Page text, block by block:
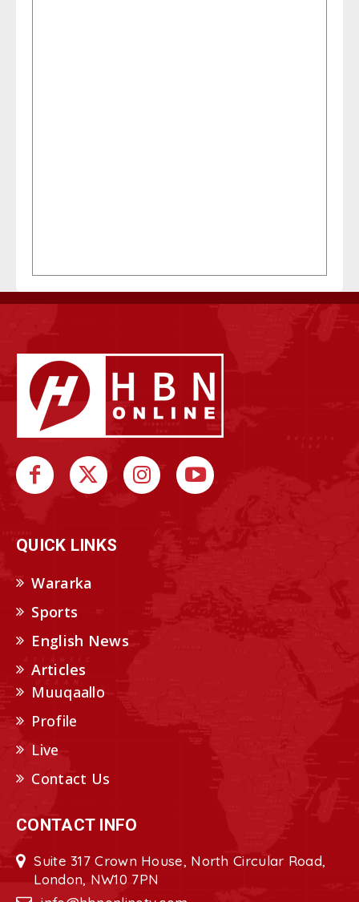
QUICK LINKS
Wararka
Sports
English News
Articles
Muuqaallo
Profile
Live
Contact Us
CONTACT INFO
Suite 317 Crown House, North Circular Road,
London, NW10 7PN